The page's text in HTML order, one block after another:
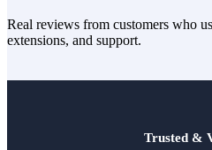
Real reviews from customers who
extensions, and support.
Trusted &